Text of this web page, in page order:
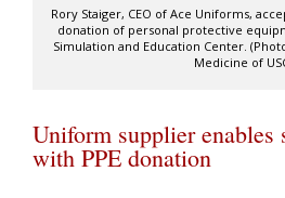
Rory Staiger, CEO of Ace Uniforms,
donation of personal protective
Simulation and Education Center.
Medicine of
Uniform supplier
with PPE donation